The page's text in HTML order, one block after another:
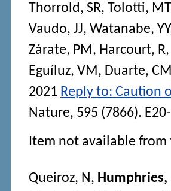
Thorrold, SR, Tolotti, MT
Vaudo, JJ, Watanabe, YY
Zárate, PM, Harcourt, R
Eguíluz, VM, Duarte,
2021 Reply to: Caution
Nature, 595 (7866).
Item not available
Queiroz, N , Humphries,